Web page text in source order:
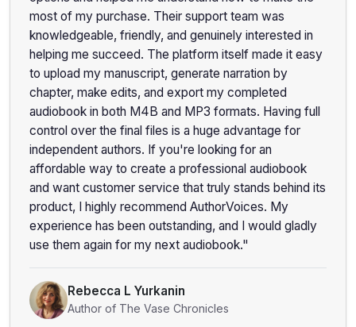
most of my purchase. Their support team was
knowledgeable, friendly, and genuinely interested in
helping me succeed. The platform itself made it easy
to upload my manuscript, generate narration by
chapter, make edits, and export my completed
audiobook in both M4B and MP3 formats. Having full
control over the final files is a huge advantage for
independent authors. If you're looking for an
affordable way to create a professional audiobook
and want customer service that truly stands behind its
product, I highly recommend AuthorVoices. My
experience has been outstanding, and I would gladly
use them again for my next audiobook."
Rebecca L Yurkanin
Author of The Vase Chronicles